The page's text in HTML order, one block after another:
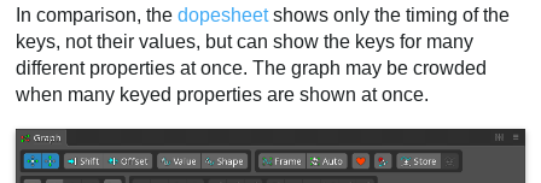
Curves
Repeat
Separate properties
Curve types
Presets
In comparison, thedopesheetshows only the timing of the
keys, not their values, but can show the keys for many
different properties at once. The graph may be crowded
when many keyed properties are shown at once.